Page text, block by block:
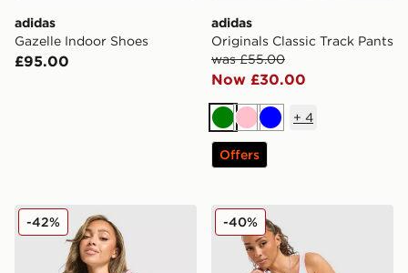
adidas
Gazelle Indoor Shoes
£95.00
adidas
Originals Classic Track Pants
was £55.00
Now £30.00
Green
PinkBlue
+ 4
Offers
adidas Originals Classic Track Top
-42% adidas Originals Classic
-40%